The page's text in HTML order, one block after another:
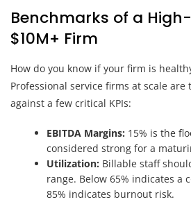
Benchmarks of a
$10M+ Firm
How do you know if your firm is
Professional service firms at scale are
against a few critical KPIs:
EBITDA Margins: 15% is the
considered strong for a
Utilization: Billable staff
range. Below 65% indicates a
85% indicates burnout risk.